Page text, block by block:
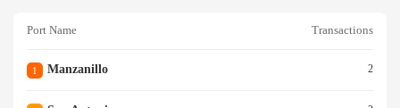
Port Name Transactions
1 Manzanillo 2